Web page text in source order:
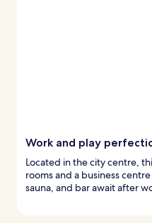
Work and play
Located in the city centre,
rooms and a business
sauna, and bar await after